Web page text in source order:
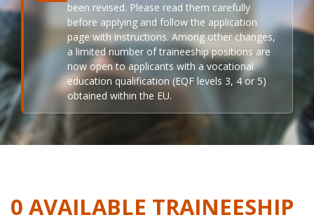
been revised. Please read them carefully
before applying and follow the application
page with instructions. Among other changes,
a limited number of traineeship positions are
now open to applicants with a vocational
education qualification (EQF levels 3, 4 or 5)
obtained within the EU.
0 AVAILABLE TRAINEESHIP